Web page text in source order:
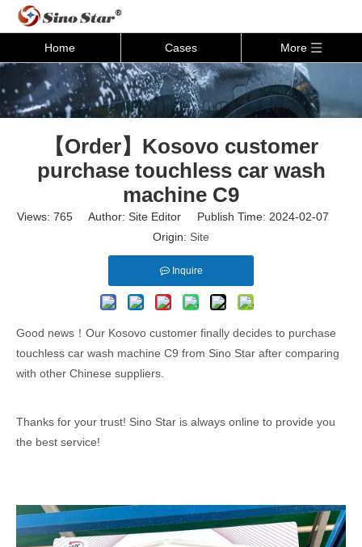
Home Cases More
【Order】Kosovo customer
purchase touchless car wash
machine C9
Views: 765 Author: Site Editor Publish Time: 2024-02-07
Origin: Site
Inquire
Good news！Our Kosovo customer finally decides to purchase
touchless car wash machine C9 from Sino Star after comparing
with other Chinese suppliers.
Thanks for your trust! Sino Star is always online to provide you
the best service!